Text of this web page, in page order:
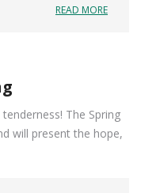
READ MORE
The Spring
will present the hope,